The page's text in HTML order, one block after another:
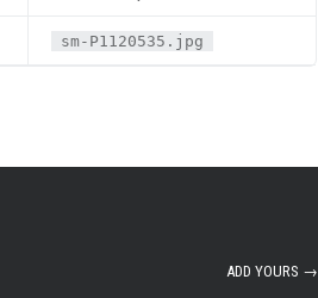
sm-P1120535.jpg
ADD YOURS →